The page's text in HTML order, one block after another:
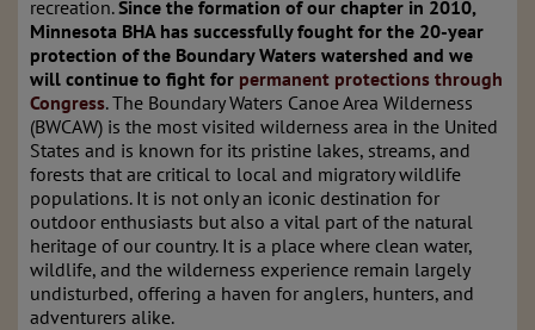
recreation.Since the formation of our chapter in 2010,
Minnesota BHA has successfully fought for the 20-year
protection of the Boundary Waters watershed and we
will continue to fight for permanent protections through
Congress. The Boundary Waters Canoe Area Wilderness
(BWCAW) is the most visited wilderness area in the United
States and is known for its pristine lakes, streams, and
forests that are critical to local and migratory wildlife
populations. It is not only an iconic destination for
outdoor enthusiasts but also a vital part of the natural
heritage of our country. It is a place where clean water,
wildlife, and the wilderness experience remain largely
undisturbed, offering a haven for anglers, hunters, and
adventurers alike.